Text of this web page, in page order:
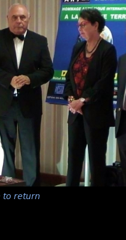
to return